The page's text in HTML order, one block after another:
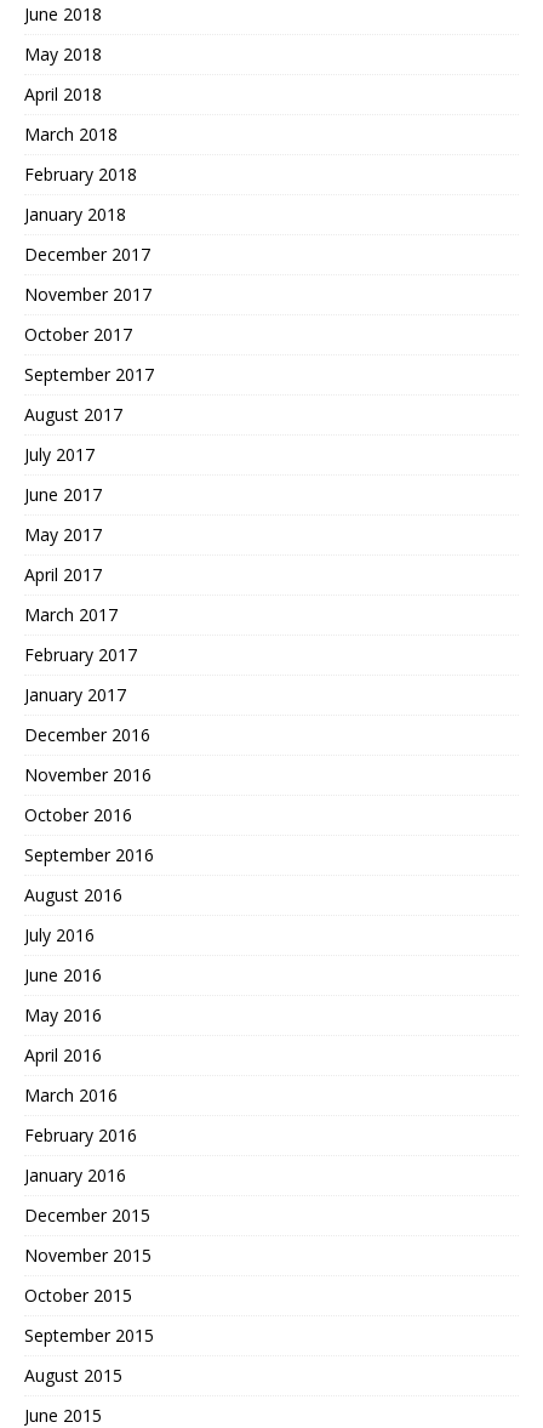
June 2018
May 2018
April 2018
March 2018
February 2018
January 2018
December 2017
November 2017
October 2017
September 2017
August 2017
July 2017
June 2017
May 2017
April 2017
March 2017
February 2017
January 2017
December 2016
November 2016
October 2016
September 2016
August 2016
July 2016
June 2016
May 2016
April 2016
March 2016
February 2016
January 2016
December 2015
November 2015
October 2015
September 2015
August 2015
June 2015